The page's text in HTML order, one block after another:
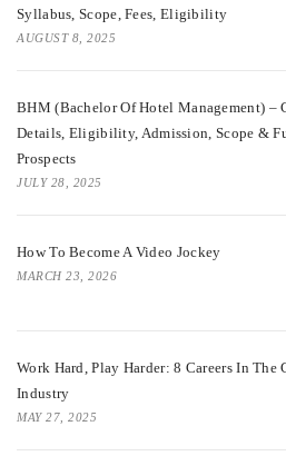
Syllabus, Scope, Fees, Eligibility
AUGUST 8, 2025
BHM (Bachelor Of Hotel Management) –
Details, Eligibility, Admission, Scope &
Prospects
JULY 28, 2025
How To Become A Video Jockey
MARCH 23, 2026
Work Hard, Play Harder: 8 Careers In The
Industry
MAY 27, 2025